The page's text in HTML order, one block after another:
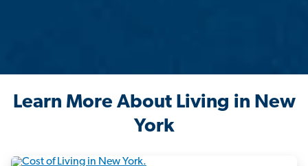
Learn More About Living in New
York